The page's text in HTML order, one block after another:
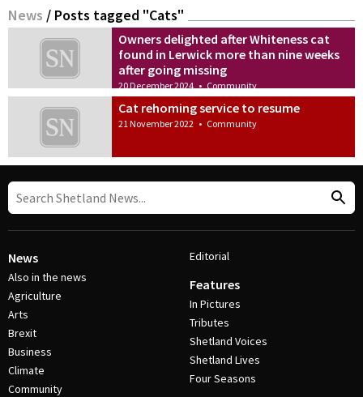
News / Posts tagged "Cats"
Owners delighted after Whiteness cat
found in Lerwick more than nine weeks
after going missing
20 December 2024 • Community
Cat rehoming service to resume
21 November 2022 • Community
News
Also in the news
Agriculture
Arts
Brexit
Business
Climate
Community
Editorial
Features
In Pictures
Tributes
Shetland Voices
Shetland Lives
Four Seasons